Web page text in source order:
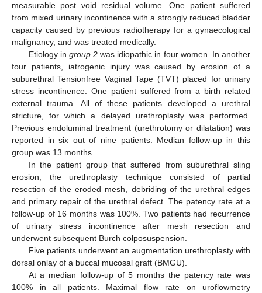
measurable post void residual volume. One patient suffered
from mixed urinary incontinence with a strongly reduced bladder
capacity caused by previous radiotherapy for a gynaecological
malignancy, and was treated medically.
Etiology in group 2 was idiopathic in four women. In another
four patients, iatrogenic injury was caused by erosion of a
suburethral Tensionfree Vaginal Tape (TVT) placed for urinary
stress incontinence. One patient suffered from a birth related
external trauma. All of these patients developed a urethral
stricture, for which a delayed urethroplasty was performed.
Previous endoluminal treatment (urethrotomy or dilatation) was
reported in six out of nine patients. Median follow-up in this
group was 13 months.
In the patient group that suffered from suburethral sling
erosion, the urethroplasty technique consisted of partial
resection of the eroded mesh, debriding of the urethral edges
and primary repair of the urethral defect. The patency rate at a
follow-up of 16 months was 100%. Two patients had recurrence
of urinary stress incontinence after mesh resection and
underwent subsequent Burch colposuspension.
Five patients underwent an augmentation urethroplasty with
dorsal onlay of a buccal mucosal graft (BMGU).
At a median follow-up of 5 months the patency rate was
100% in all patients. Maximal flow rate on uroflowmetry